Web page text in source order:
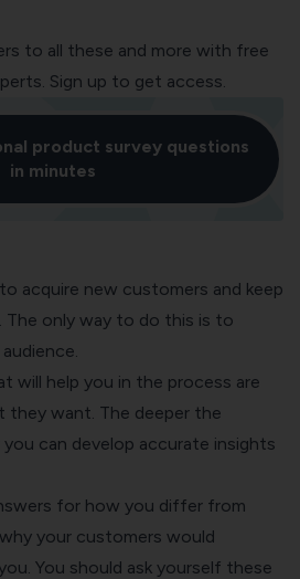
to all these and more with free
Sign up to get access.
product survey questions
in minutes
acquire new customers and keep
The only way to do this is to
will help you in the process are
they want. The deeper the
can develop accurate insights
for how you differ from
your customers would
You should ask yourself these